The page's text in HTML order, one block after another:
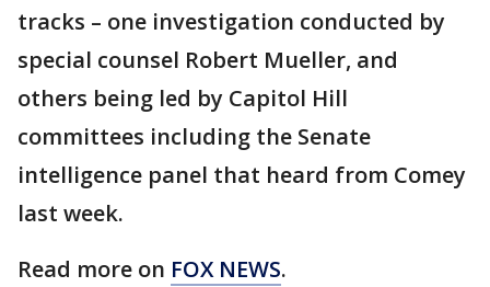
tracks – one investigation conducted by
special counsel Robert Mueller, and
others being led by Capitol Hill
committees including the Senate
intelligence panel that heard from Comey
last week.
Read more on FOX NEWS.